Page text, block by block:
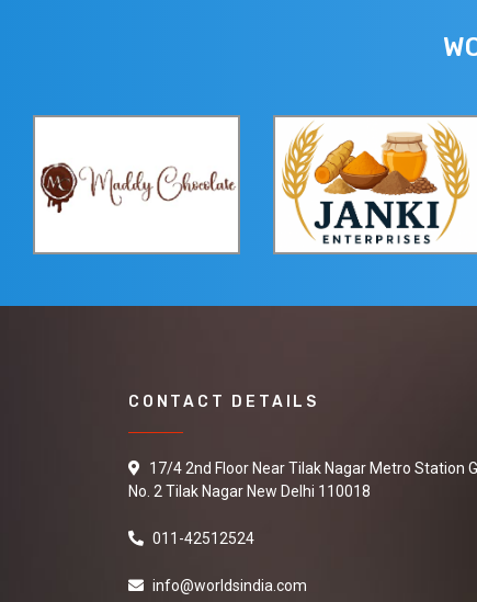
CONTACT DETAILS
17/4 2nd Floor Near Tilak Nagar Metro Station
No. 2 Tilak Nagar New Delhi 110018
011-42512524
info@worldsindia.com